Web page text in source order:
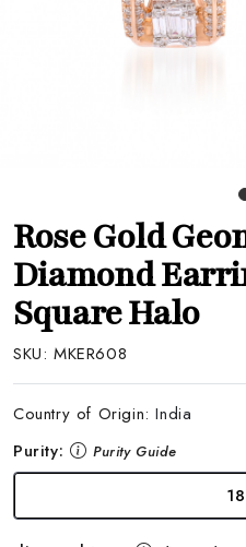
Rose Gold
Diamond
Square Halo
SKU: MKER608
Country of Origin:India
Purity:
Purity Guide